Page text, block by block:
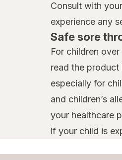
Consult with
experience any
Safe sore
For children
read the product
especially for
and children’s
your healthcare
if your child is